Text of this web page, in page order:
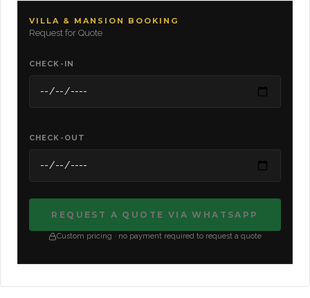
VILLA & MANSION BOOKING
Request for Quote
CHECK-IN
CHECK-OUT
REQUEST A QUOTE VIA WHATSAPP
Custom pricing · no payment required to request a quote